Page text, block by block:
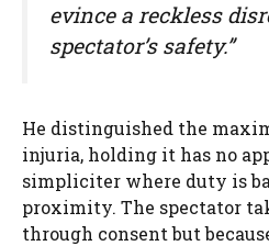
evince a reckless
spectator’s safety.”
He distinguished the
injuria, holding it has no
simpliciter where duty is
proximity. The spectator
through consent but